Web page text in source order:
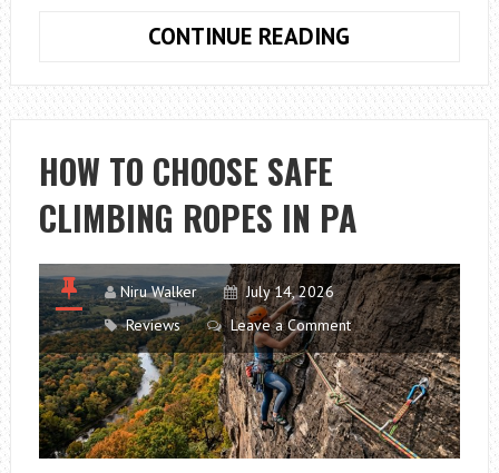
CONTINUE READING
EXPO
LANCASTER
MACHINERY,
TOOLS
AND
INDUSTRY
INNOVATIONS
HOW TO CHOOSE SAFE
CLIMBING ROPES IN PA
Niru Walker
July 14, 2026
Reviews
Leave a Comment